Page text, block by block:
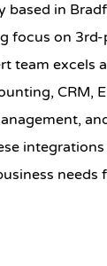
based in
focus on
team excels
CRM,
needs